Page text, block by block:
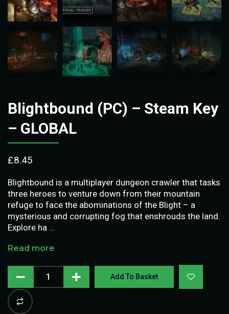
Blightbound (PC) – Steam Key
– GLOBAL
£8.45
Blightbound is a multiplayer dungeon crawler that tasks
three heroes to venture down from their mountain
refuge to face the abominations of the Blight – a
mysterious and corrupting fog that enshrouds the land.
Explore ha …
Read more
Add To Basket